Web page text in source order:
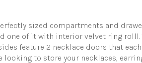
sized compartments and
one of it with interior velvet ring rolll.
feature 2 necklace doors that each
looking to store your necklaces,